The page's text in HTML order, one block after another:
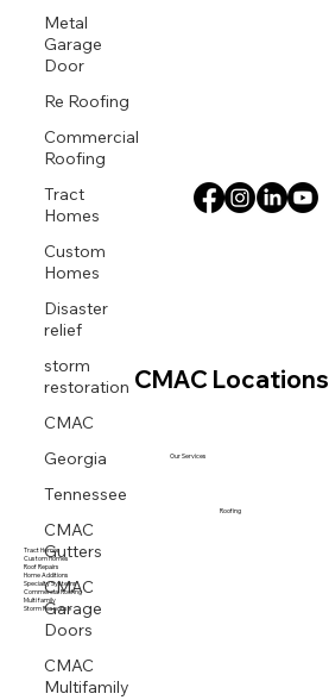
Metal
Garage
Door
Re Roofing
Commercial
Roofing
Tract
Homes
Custom
Homes
Disaster
relief
storm
restoration
CMAC
Georgia
Tennessee
CMAC
Gutters
CMAC
Garage
Doors
CMAC
Multifamily
CMAC Locations
Tract Homes
Custom Homes
Roof Repairs
Home Additions
Specialty Systems
Commercial Roofing
Multi family